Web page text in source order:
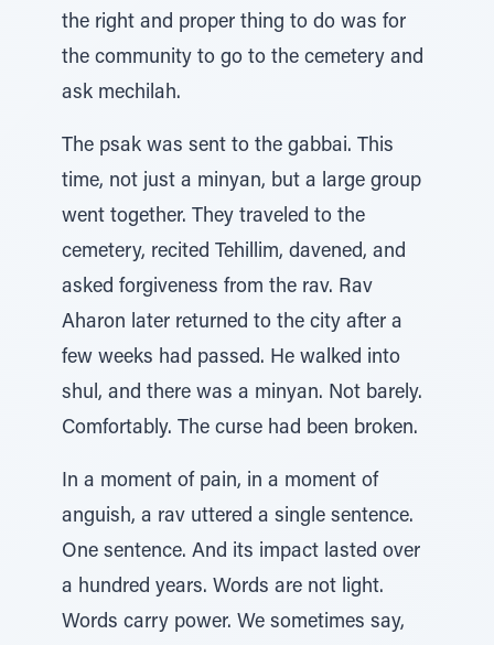
the right and proper thing to do was for
the community to go to the cemetery and
ask mechilah.
The psak was sent to the gabbai. This
time, not just a minyan, but a large group
went together. They traveled to the
cemetery, recited Tehillim, davened, and
asked forgiveness from the rav. Rav
Aharon later returned to the city after a
few weeks had passed. He walked into
shul, and there was a minyan. Not barely.
Comfortably. The curse had been broken.
In a moment of pain, in a moment of
anguish, a rav uttered a single sentence.
One sentence. And its impact lasted over
a hundred years. Words are not light.
Words carry power. We sometimes say,